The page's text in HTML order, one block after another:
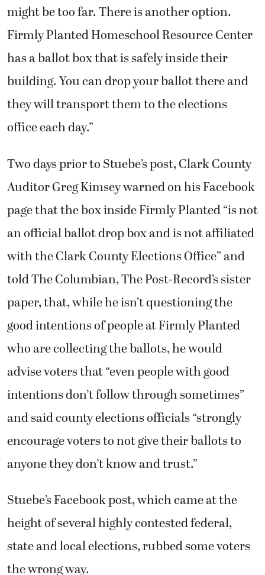
might be too far. There is another option.
Firmly Planted Homeschool Resource Center
has a ballot box that is safely inside their
building. You can drop your ballot there and
they will transport them to the elections
office each day.”
Two days prior to Stuebe’s post, Clark County
Auditor Greg Kimsey warned on his Facebook
page that the box inside Firmly Planted “is not
an official ballot drop box and is not affiliated
with the Clark County Elections Office” and
told The Columbian, The Post-Record’s sister
paper, that, while he isn’t questioning the
good intentions of people at Firmly Planted
who are collecting the ballots, he would
advise voters that “even people with good
intentions don’t follow through sometimes”
and said county elections officials “strongly
encourage voters to not give their ballots to
anyone they don’t know and trust.”
Stuebe’s Facebook post, which came at the
height of several highly contested federal,
state and local elections, rubbed some voters
the wrong way.